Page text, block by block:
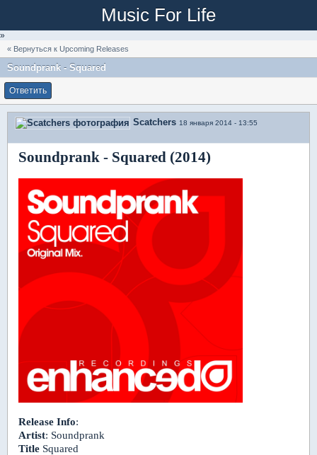
Music For Life
»
« Вернуться к Upcoming Releases
Soundprank - Squared
Ответить
Scatchers 18 января 2014 - 13:55
Soundprank - Squared (2014)
Release Info:
Artist: Soundprank
Title Squared